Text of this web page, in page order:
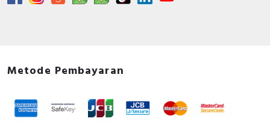
Metode Pembayaran